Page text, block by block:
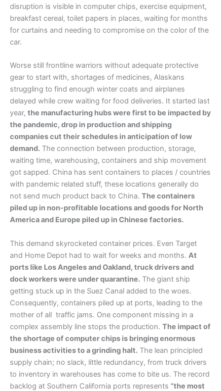
disruption is visible in computer chips, exercise equipment,
breakfast cereal, toilet papers in places, waiting for months
for curtains and needing to compromise on the color of the
car.
Worse still frontline warriors without adequate protective
gear to start with, shortages of medicines, Alaskans
struggling to find enough winter coats and airplanes
delayed while crew waiting for food deliveries. It started last
year, the manufacturing hubs were first to be impacted by
the pandemic, drop in production and shipping
companies cut their schedules in anticipation of low
demand. The connection between production, storage,
waiting time, warehousing, containers and ship movement
got sapped. China has sent containers to places / countries
with pandemic related stuff, these locations generally do
not send much product back to China. The containers
piled up in non-profitable locations and goods for North
America and Europe piled up in Chinese factories.
This demand skyrocketed container prices. Even Target
and Home Depot had to wait for weeks and months. At
ports like Los Angeles and Oakland, truck drivers and
dock workers were under quarantine. The giant ship
getting stuck up in the Suez Canal added to the woes.
Consequently, containers piled up at ports, leading to the
mother of all traffic jams. One component missing in a
complex assembly line stops the production. The impact of
the shortage of computer chips is bringing enormous
business activities to a grinding halt. The lean principled
supply chain; no slack, little redundancy, from truck drivers
to inventory in warehouses has come to bite us. The record
backlog at Southern California ports represents ”the most